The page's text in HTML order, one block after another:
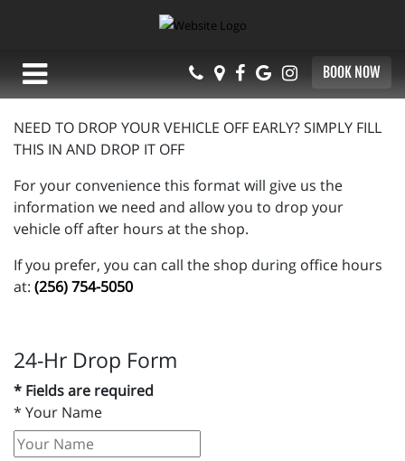
BOOK NOW
NEED TO DROP YOUR VEHICLE OFF EARLY? SIMPLY FILL
THIS IN AND DROP IT OFF
For your convenience this format will give us the
information we need and allow you to drop your
vehicle off after hours at the shop.
If you prefer, you can call the shop during office hours
at: (256) 754-5050
24-Hr Drop Form
* Fields are required
* Your Name